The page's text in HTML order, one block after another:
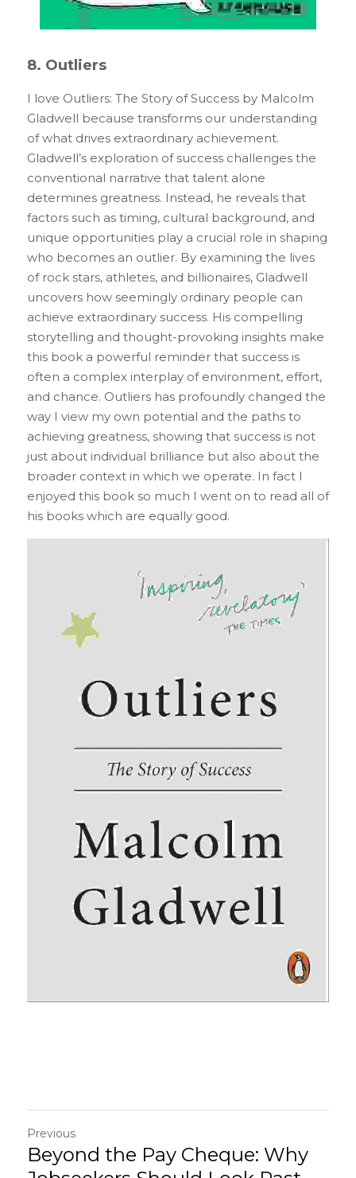
8. Outliers
I love Outliers: The Story of Success by Malcolm
Gladwell because transforms our understanding
of what drives extraordinary achievement.
Gladwell’s exploration of success challenges the
conventional narrative that talent alone
determines greatness. Instead, he reveals that
factors such as timing, cultural background, and
unique opportunities play a crucial role in shaping
who becomes an outlier. By examining the lives
of rock stars, athletes, and billionaires, Gladwell
uncovers how seemingly ordinary people can
achieve extraordinary success. His compelling
storytelling and thought-provoking insights make
this book a powerful reminder that success is
often a complex interplay of environment, effort,
and chance. Outliers has profoundly changed the
way I view my own potential and the paths to
achieving greatness, showing that success is not
just about individual brilliance but also about the
broader context in which we operate. In fact I
enjoyed this book so much I went on to read all of
his books which are equally good.
Previous
Beyond the Pay Cheque: Why